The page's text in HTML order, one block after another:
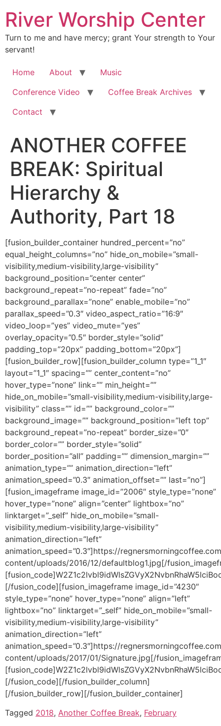
River Worship Center
Turn to me and have mercy; grant Your strength to Your
servant!
Home About
Music
Conference Video
Coffee Break Archives
Contact
ANOTHER COFFEE
BREAK: Spiritual
Hierarchy &
Authority, Part 18
[fusion_builder_container hundred_percent=”no” equal_height_columns=”no” hide_on_mobile=”small-visibility,medium-visibility,large-visibility” background_position=”center center” background_repeat=”no-repeat” fade=”no” background_parallax=”none” enable_mobile=”no” parallax_speed=”0.3″ video_aspect_ratio=”16:9″ video_loop=”yes” video_mute=”yes” overlay_opacity=”0.5″ border_style=”solid” padding_top=”20px” padding_bottom=”20px”][fusion_builder_row][fusion_builder_column type=”1_1″ layout=”1_1″ spacing=”” center_content=”no” hover_type=”none” link=”” min_height=”” hide_on_mobile=”small-visibility,medium-visibility,large-visibility” class=”” id=”” background_color=”” background_image=”” background_position=”left top” background_repeat=”no-repeat” border_size=”0″ border_color=”” border_style=”solid” border_position=”all” padding=”” dimension_margin=”” animation_type=”” animation_direction=”left” animation_speed=”0.3″ animation_offset=”” last=”no”][fusion_imageframe image_id=”2006″ style_type=”none” hover_type=”none” align=”center” lightbox=”no” linktarget=”_self” hide_on_mobile=”small-visibility,medium-visibility,large-visibility” animation_direction=”left” animation_speed=”0.3″]https://regnersmorningcoffee.com/blogger/wp-content/uploads/2016/12/defaultblog1.jpg[/fusion_imageframe][fusion_code]W2Z1c2lvbl9idWlsZGVyX2NvbnRhaW5lciBodW5kcmVkX3BlcmNlbnQ9JnF1b3Q7bm8mcXVvdDsgZXF1YWxfaGVpZ2h0X2NvbHVtbnM9JnF1b3Q7bm8mcXVvdDsgaGlkZV9vbl9tb2JpbGU9JnF1b3Q7c21hbGwtdmlzaWJpbGl0eSxtZWRpdW0tdmlzaWJpbGl0eSxsYXJnZS12aXNpYmlsaXR5JnF1b3Q7IGJhY2tncm91bmRfcG9zaXRpb249JnF1b3Q7Y2VudGVyIGNlbnRlciZxdW90OyBiYWNrZ3JvdW5kX3JlcGVhdD0mcXVvdDtuby1yZXBlYXQmcXVvdDsgZmFkZT0mcXVvdDtubyZxdW90OyBiYWNrZ3JvdW5kX3BhcmFsbGF4PSZxdW90O25vbmUmcXVvdDsgcGFyYWxsYXhfc3BlZWQ9JnF1b3Q7MC4zJnF1b3Q7IHZpZGVvX2FzcGVjdF9yYXRpbz0mcXVvdDsxNjo5JnF1b3Q7IHZpZGVvX2xvb3A9JnF1b3Q7eWVzJnF1b3Q7IHZpZGVvX211dGU9JnF1b3Q7eWVzJnF1b3Q7IG92ZXJsYXlfb3BhY2l0eT0mcXVvdDswLjUmcXVvdDsgYm9yZGVyX3N0eWxlPSZxdW90O3NvbGlkJnF1b3Q7XVtmdXNpb25fYnVpbGRlcl9yb3ddW2Z1c2lvbl9idWlsZGVyX2NvbHVtbiB0eXBlPSZxdW90OzFfMSZxdW90OyBsYXlvdXQ9JnF1b3Q7MV8xJnF1b3Q7IGJhY2tncm91bmRfcG9zaXRpb249JnF1b3Q7bGVmdCB0b3AmcXVvdDsgYmFja2dyb3VuZF9jb2xvcj0mcXVvdDsmcXVvdDsgYm9yZGVyX3NpemU9JnF1b3Q7JnF1b3Q7IGJvcmRlcl9jb2xvcj0mcXVvdDsmcXVvdDsgYm9yZGVyX3N0eWxlPSZxdW90O3NvbGlkJnF1b3Q7IGJvcmRlcl9wb3NpdGlvbj0mcXVvdDthbGwmcXVvdDsgc3BhY2luZz0mcXVvdDt5ZXMmcXVvdDsgYmFja2dyb3VuZF9pbWFnZT0mcXVvdDsmcXVvdDsgYmFja2dyb3VuZF9yZXBlYXQ9JnF1b3Q7bm8tcmVwZWF0JnF1b3Q7IHBhZGRpbmc9JnF1b3Q7JnF1b3Q7IG1hcmdpbl90b3A9JnF1b3Q7MHB4JnF1b3Q7IG1hcmdpbl9ib3R0b209JnF1b3Q7MHB4JnF1b3Q7IGNsYXNzPSZxdW90OyZxdW90OyBpZD0mcXVvdDsmcXVvdDsgYW5pbWF0aW9uX3R5cGU9JnF1b3Q7JnF1b3Q7IGFuaW1hdGlvbl9zcGVlZD0mcXVvdDswLjMmcXVvdDsgYW5pbWF0aW9uX2RpcmVjdGlvbj0mcXVvdDtsZWZ0JnF1b3Q7IGhpZGVfb25fbW9iaWxlPSZxdW90O3NtYWxsLXZpc2liaWxpdHksbWVkaXVtLXZpc2liaWxpdHksbGFyZ2UtdmlzaWJpbGl0eSZxdW90OyBjZW50ZXJfY29udGVudD0mcXVvdDtubyZxdW90OyBsYXN0PSZxdW90O25vJnF1b3Q7IG1pbl9oZWlnaHQ9JnF1b3Q7JnF1b3Q7IGhvdmVyX3R5cGU9JnF1b3Q7bm9uZSZxdW90OyBsaW5rPSZxdW90OyZxdW90O11bZnVzaW9uX3RleHRdCgoKJmx0O2RpdiBjbGFzcz1Xb3JkU2VjdGlvbjEmZ3Q7CgombHQ7cCBjbGFzcz1Nc29Ob3JtYWwgYWxpZ249Y2VudGVyIHN0eWxlPSYjeDI3O21hcmdpbi1ib3R0b206MGluO21hcmdpbi1ib3R0b206LjAwMDFwdDsKdGV4dC1hbGlnbjpjZW50ZXI7bGluZS1oZWlnaHQ6bm9ybWFsO2JhY2tncm91bmQ6d2hpdGUmI3gyNzsmZ3Q7Jmx0O3NwYW4gc3R5bGU9JiN4Mjc7Zm9udC1zaXplOjEzLjBwdDtmb250LWZhbWlseTomcXVvdDtBcmlhbCZxdW90OywmcXVvdDtzYW5zLXNlcmlmJnF1b3Q7Owptc28tZmFyZWFzdC1mb250LWZhbWlseTomcXVvdDtUaW1lcyBOZXcgUm9tYW4mcXVvdDs7Y29sb3I6Izc0NzQ3NCYjeDI3OyZndDsmbHQ7bzpwJmd0OyZsdDsvbzpwJmd0OyZsdDsvc3BhbiZndDsmbHQ7L3AmZ3Q7CgombHQ7cCBjbGFzcz1Nc29Ob3JtYWwgYWxpZ249Y2VudGVyIHN0eWxlPSYjeDI3O21hcmdpbi1ib3R0b206MGluO21hcmdpbi1ib3R0b206LjAwMDFwdDsKdGV4dC1hbGlnbjpjZW50ZXI7bGluZS1oZWlnaHQ6bm9ybWFsJiN4Mjc7Jmd0OyZsdDtiJmd0OyZsdDtzcGFuIHN0eWxlPSYjeDI3O2ZvbnQtc2l6ZToyNC4wcHQ7CmZvbnQtZmFtaWx5OiZxdW90O0Jvb2sgQW50aXF1YSZxdW90OywmcXVvdDtzZXJpZiZxdW90Ozttc28tZmFyZWFzdC1mb250LWZhbWlseTomcXVvdDtUaW1lcyBOZXcgUm9tYW4mcXVvdDs7CmNvbG9yOiM5ODQ4MDYmI3gyNzsmZ3Q7U3Bpcml0dWFsIEhpZXJhcmNoeSAmYW1wO2FtcDsgQXV0aG9yaXR5LCBQYXJ0IDE4Jmx0Oy9zcGFuJmd0OyZsdDsvYiZndDsmbHQ7L3AmZ3Q7CiZsdDtwIGNsYXNzPU1zb05vcm1hbCBhbGlnbj1jZW50ZXIgc3R5bGU9JiN4Mjc7bWFyZ2luLWJvdHRvbTowaW47bWFyZ2luLWJvdHRvbTouMDAwMXB0Owp0ZXh0LWFsaWduOmNlbnRlcjtsaW5lLWhlaWdodDpub3JtYWwmI3gyNzsmZ3Q7JmFtcDtuYnNwOyZsdDsvcCZndDsKCiZsdDtwIGNsYXNzPU1zb05vcm1hbCBzdHlsZT0mI3gyNzttYXJnaW4tYm90dG9tOjBpbjttYXJnaW4tYm90dG9tOi4wMDAxcHQ7bGluZS1oZWlnaHQ6Cm5vcm1hbCYjeDI3OyZndDsmbHQ7YiZndDsmbHQ7c3BhbiBzdHlsZT0mI3gyNztmb250LXNpemU6MTMuMHB0O2ZvbnQtZmFtaWx5OiZxdW90O0Jvb2sgQW50aXF1YSZxdW90OywmcXVvdDtzZXJpZiZxdW90OzsKbXNvLWZhcmVhc3QtZm9udC1mYW1pbHk6JnF1b3Q7VGltZXMgTmV3IFJvbWFuJnF1b3Q7JiN4Mjc7Jmd0OyZsdDtvOnAmZ3Q7JmFtcDtuYnNwOyZsdDsvbzpwJmd0OyZsdDsvc3BhbiZndDsmbHQ7L2ImZ3Q7Jmx0Oy9wJmd0OwoKJmx0O3AgY2xhc3M9TXNvTm9ybWFsIHN0eWxlPSYjeDI3O21hcmdpbi1ib3R0b206MGluO21hcmdpbi1ib3R0b206LjAwMDFwdDtsaW5lLWhlaWdodDoKbm9ybWFsJiN4Mjc7Jmd0OyZsdDtiJmd0OyZsdDtzcGFuIHN0eWxlPSYjeDI3O2ZvbnQtc2l6ZToxMy4wcHQ7Zm9udC1mYW1pbHk6JnF1b3Q7Qm9vayBBbnRpcXVhJnF1b3Q7LCZxdW90O3NlcmlmJnF1b3Q7Owptc28tZmFyZWFzdC1mb250LWZhbWlseTomcXVvdDtUaW1lcyBOZXcgUm9tYW4mcXVvdDsmI3gyNzsmZ3Q7RmVicnVhcnkgMTYsIDIwMTgmbHQ7bzpwJmd0OyZsdDsvbzpwJmd0OyZsdDsvc3BhbiZndDsmbHQ7L2ImZ3Q7Jmx0Oy9wJmd0OwoKJmx0O3AgY2xhc3M9TXNvTm9ybWFsIHN0eWxlPSYjeDI3O21hcmdpbi1ib3R0b206MGluO21hcmdpbi1ib3R0b206LjAwMDFwdDtsaW5lLWhlaWdodDoKbm9ybWFsJiN4Mjc7Jmd0OyZsdDtiJmd0OyZsdDtzcGFuIHN0eWxlPSYjeDI3O2ZvbnQtc2l6ZToxMy4wcHQ7Zm9udC1mYW1pbHk6JnF1b3Q7Qm9vayBBbnRpcXVhJnF1b3Q7LCZxdW90O3NlcmlmJnF1b3Q7Owptc28tZmFyZWFzdC1mb250LWZhbWlseTomcXVvdDtUaW1lcyBOZXcgUm9tYW4mcXVvdDs7Y29sb3I6Izk4NDgwNjttc28tdGhlbWVjb2xvcjphY2NlbnQ2Owptc28tdGhlbWVzaGFkZToxMjgmI3gyNzsmZ3Q7Jmx0O286cCZndDsmYW1wO25ic3A7Jmx0Oy9vOnAmZ3Q7Jmx0Oy9zcGFuJmd0OyZsdDsvYiZndDsmbHQ7L3AmZ3Q7CgombHQ7cCBjbGFzcz1Nc29Ob3JtYWwgc3R5bGU9JiN4Mjc7bWFyZ2luLWJvdHRvbTowaW47bWFyZ2luLWJvdHRvbTouMDAwMXB0O2xpbmUtaGVpZ2h0Ogpub3JtYWw7bXNvLXBhZ2luYXRpb246bm9uZSYjeDI3OyZndDsmbHQ7YiBzdHlsZT0mI3gyNzttc28tYmlkaS1mb250LXdlaWdodDpub3JtYWwmI3gyNzsmZ3Q7Jmx0O3NwYW4Kc3R5bGU9JiN4Mjc7Zm9udC1zaXplOjEzLjBwdDtmb250LWZhbWlseTomcXVvdDtCb29rIEFudGlxdWEmcXVvdDssJnF1b3Q7c2VyaWYmcXVvdDs7Y29sb3I6Izk4NDgwNjsKbXNvLXRoZW1lY29sb3I6YWNjZW50Njttc28tdGhlbWVzaGFkZToxMjgmI3gyNzsmZ3Q7SeKAmXZlIHNoYXJlZCB3aXRoIHlvdSBvbiBwcmV2aW91cwpvY2Nhc2lvbnMgdGhlIGZhY3QgdGhhdCB0aGUgU291bmQgb2YgdGhlIExvcmQgY29tZXMg4oCTIGFuZCBpcyByZXByZXNlbnRlZAp0aHJvdWdob3V0IHRoZSBXb3JkIOKAkyBhcyBtZWFzdXJhYmxlIGZyZXF1ZW5jaWVzIHdpdGggc3BlY2lmaWMgb2JqZWN0aXZlcy4mbHQ7c3BhbgpzdHlsZT0mI3gyNzttc28tc3BhY2VydW46eWVzJiN4Mjc7Jmd0O8KgICZsdDsvc3BhbiZndDtUaGUgdHdvIG1vc3QgZG9taW5hbnQgZnJlcXVlbmNpZXMgaW4gdGhlIFdvcmQKYXJlIDQ0NCAod2hpY2ggaXMgdGhlIGZyZXF1ZW5jeSBvZiB0aGUga2V5IG9mIEEpIGFuZCA1MjggKHdoaWNoIGlzIG1pZGRsZSBDIG9uCnRoZSBwaWFubykuJmx0O3NwYW4gc3R5bGU9JiN4Mjc7bXNvLXNwYWNlcnVuOnllcyYjeDI3OyZndDvCoCAmbHQ7L3NwYW4mZ3Q7V2Ugc2VlIDQ0NCBpbiBTY3JpcHR1cmUKZXNwZWNpYWxseSBpbiB0aGUgQ3JlYXRpb24gbmFycmF0aXZlIHdoZXJlIHRoZSBwaHJhc2Ugb2NjdXJzLCDigJxBbmQgR29kIHNhaWTigKbigJ0mbHQ7c3BhbgpzdHlsZT0mI3gyNzttc28tc3BhY2VydW46eWVzJiN4Mjc7Jmd0O8KgICZsdDsvc3BhbiZndDtUaGUgbWF0aGVtYXRpY2FsIHZhbHVlIG9mIHRoYXQgcGhyYXNlIHdpdGgKaXRzIGFjY29tcGFueWluZyBzdGF0ZW1lbnQgaXMgZ2VuZXJhbGx5IHJlZmVycmVkIHRvIGFzIDg4OCDigJMgd2hpY2ggZGVub3RlcyB0aGUKZmFjdCB0aGF0IEplc3VzIHdhcyB0aGUgT25lIHNwZWFraW5nIHRoZSB3b3JkcyBvZiBjcmVhdGlvbi4mbHQ7bzpwJmd0OyZsdDsvbzpwJmd0OyZsdDsvc3BhbiZndDsmbHQ7L2ImZ3Q7Jmx0Oy9wJmd0OwoKJmx0O3AgY2xhc3M9TXNvTm9ybWFsIHN0eWxlPSYjeDI3O21hcmdpbi1ib3R0b206MGluO21hcmdpbi1ib3R0b206LjAwMDFwdDtsaW5lLWhlaWdodDoKbm9ybWFsO21zby1wYWdpbmF0aW9uOm5vbmUmI3gyNzsmZ3Q7Jmx0O2Igc3R5bGU9JiN4Mjc7bXNvLWJpZGktZm9udC13ZWlnaHQ6bm9ybWFsJiN4Mjc7Jmd0OyZsdDtzcGFuCnN0eWxlPSYjeDI3O2ZvbnQtc2l6ZToxMy4wcHQ7Zm9udC1mYW1pbHk6JnF1b3Q7Qm9vayBBbnRpcXVhJnF1b3Q7LCZxdW90O3NlcmlmJnF1b3Q7O2NvbG9yOiM5ODQ4MDY7Cm1zby10aGVtZWNvbG9yOmFjY2VudDY7bXNvLXRoZW1lc2hhZGU6MTI4JiN4Mjc7Jmd0OyZsdDtvOnAmZ3Q7JmFtcDtuYnNwOyZsdDsvbzpwJmd0OyZsdDsvc3BhbiZndDsmbHQ7L2ImZ3Q7Jmx0Oy9wJmd0OwoKJmx0O3AgY2xhc3M9TXNvTm9ybWFsIHN0eWxlPSYjeDI3O21hcmdpbi1ib3R0b206MGluO21hcmdpbi1ib3R0b206LjAwMDFwdDtsaW5lLWhlaWdodDoKbm9ybWFsO21zby1wYWdpbmF0aW9uOm5vbmUmI3gyNzsmZ3Q7Jmx0O2Igc3R5bGU9JiN4Mjc7bXNvLWJpZGktZm9udC13ZWlnaHQ6bm9ybWFsJiN4Mjc7Jmd0OyZsdDtzcGFuCnN0eWxlPSYjeDI3O2ZvbnQtc2l6ZToxMy4wcHQ7Zm9udC1mYW1pbHk6JnF1b3Q7Qm9vayBBbnRpcXVhJnF1b3Q7LCZxdW90O3NlcmlmJnF1b3Q7O2NvbG9yOiM5ODQ4MDY7Cm1zby10aGVtZWNvbG9yOmFjY2VudDY7bXNvLXRoZW1lc2hhZGU6MTI4JiN4Mjc7Jmd0Ozg4OCwgb2YgY291cnNlLCBpcyBkaXZpc2libGUgYnkgdHdvCmFuZCBiZWNvbWVzIDQ0NC4mbHQ7c3BhbiBzdHlsZT0mI3gyNzttc28tc3BhY2VydW46eWVzJiN4Mjc7Jmd0O8KgICZsdDsvc3BhbiZndDtUaGlzIGlzIHRoZSBmcmVxdWVuY3kKb2YgY3JlYXRpb24uJmx0O3NwYW4gc3R5bGU9JiN4Mjc7bXNvLXNwYWNlcnVuOnllcyYjeDI3OyZndDvCoCAmbHQ7L3NwYW4mZ3Q7VGhlcmUgaXMgY3JlYXRpdmUgYXV0aG9yaXR5CnJlbGVhc2VkIHdpdGggc291bmQsIHdpdGggd29yc2hpcCwgd2l0aCBtdXNpYyBidWlsdCBvbiB0aGF0IGZyZXF1ZW5jeS4mbHQ7bzpwJmd0OyZsdDsvbzpwJmd0OyZsdDsvc3BhbiZndDsmbHQ7L2ImZ3Q7Jmx0Oy9wJmd0OwoKJmx0O3AgY2xhc3M9TXNvTm9ybWFsIHN0eWxlPSYjeDI3O21hcmdpbi1ib3R0b206MGluO21hcmdpbi1ib3R0b206LjAwMDFwdDtsaW5lLWhlaWdodDoKbm9ybWFsO21zby1wYWdpbmF0aW9uOm5vbmUmI3gyNzsmZ3Q7Jmx0O2Igc3R5bGU9JiN4Mjc7bXNvLWJpZGktZm9udC13ZWlnaHQ6bm9ybWFsJiN4Mjc7Jmd0OyZsdDtzcGFuCnN0eWxlPSYjeDI3O2ZvbnQtc2l6ZToxMy4wcHQ7Zm9udC1mYW1pbHk6JnF1b3Q7Qm9vayBBbnRpcXVhJnF1b3Q7LCZxdW90O3NlcmlmJnF1b3Q7O2NvbG9yOiM5ODQ4MDY7Cm1zby10aGVtZWNvbG9yOmFjY2VudDY7bXNvLXRoZW1lc2hhZGU6MTI4JiN4Mjc7Jmd0OyZsdDtvOnAmZ3Q7JmFtcDtuYnNwOyZsdDsvbzpwJmd0OyZsdDsvc3BhbiZndDsmbHQ7L2ImZ3Q7Jmx0Oy9wJmd0OwoKJmx0O3AgY2xhc3M9TXNvTm9ybWFsIHN0eWxlPSYjeDI3O21hcmdpbi1ib3R0b206MGluO21hcmdpbi1ib3R0b206LjAwMDFwdDtsaW5lLWhlaWdodDoKbm9ybWFsO21zby1wYWdpbmF0aW9uOm5vbmUmI3gyNzsmZ3Q7Jmx0O2Igc3R5bGU9JiN4Mjc7bXNvLWJpZGktZm9udC13ZWlnaHQ6bm9ybWFsJiN4Mjc7Jmd0OyZsdDtzcGFuCnN0eWxlPSYjeDI3O2ZvbnQtc2l6ZToxMy4wcHQ7Zm9udC1mYW1pbHk6JnF1b3Q7Qm9vayBBbnRpcXVhJnF1b3Q7LCZxdW90O3NlcmlmJnF1b3Q7O2NvbG9yOiM5ODQ4MDY7Cm1zby10aGVtZWNvbG9yOmFjY2VudDY7bXNvLXRoZW1lc2hhZGU6MTI4JiN4Mjc7Jmd0O1RoZSBmcmVxdWVuY3kgb2YgNTI4IGlzIGV4aGliaXRlZCBpbgpaZXBoYW5pYWggMzoxNywgd2hlcmUgd2UgcmVhZCB0aGUgZm9sbG93aW5nOiZsdDtvOnAmZ3Q7Jmx0Oy9vOnAmZ3Q7Jmx0Oy9zcGFuJmd0OyZsdDsvYiZndDsmbHQ7L3AmZ3Q7CgombHQ7cCBjbGFzcz1Nc29Ob3JtYWwgc3R
Tagged 2018, Another Coffee Break, February